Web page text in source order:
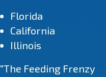
Florida
California
Illinois
"The Feeding Frenzy